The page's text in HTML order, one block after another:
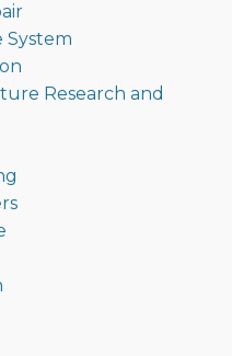
System
Research and